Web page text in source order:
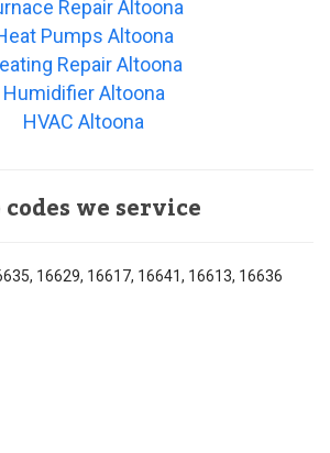
Repair Altoona
Pumps Altoona
Repair Altoona
Humidifier Altoona
HVAC Altoona
we service
16629, 16617, 16641, 16613, 16636